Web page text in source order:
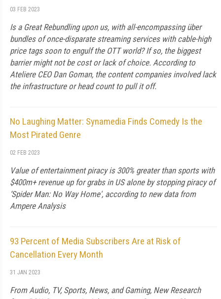
03 FEB 2023
Is a Great Rebundling upon us, with all-encompassing über
bundles of once-disparate streaming services with cable-high
price tags soon to engulf the OTT world? If so, the biggest
barrier might not be cost or lack of choice. According to
Ateliere CEO Dan Goman, the content companies involved lack
the infrastructure or head count to pull it off.
No Laughing Matter: Synamedia Finds Comedy Is the
Most Pirated Genre
02 FEB 2023
Value of entertainment piracy is 300% greater than sports with
$400m+ revenue up for grabs in US alone by stopping piracy of
‘Spider Man: No Way Home', according to new data from
Ampere Analysis
93 Percent of Media Subscribers Are at Risk of
Cancellation Every Month
31 JAN 2023
From Audio, TV, Sports, News, and Gaming, New Research